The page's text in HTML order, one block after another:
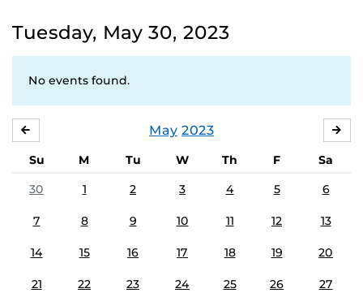
Tuesday, May 30, 2023
No events found.
May 2023
Su M Tu W Th F
Sa
30
1 2 3 4 5 6
7 8 9 10 11 12 13
14 15 16 17 18 19 20
21 22 23 24 25 26 27